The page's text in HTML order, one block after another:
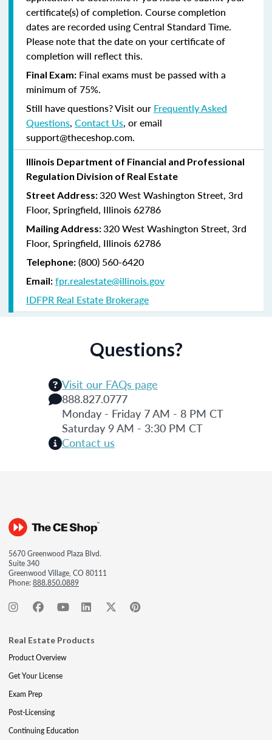
certificate(s) of completion. Course completion
dates are recorded using Central Standard Time.
Please note that the date on your certificate of
completion will reflect this.
Final Exam: Final exams must be passed with a
minimum of 75%.
Still have questions? Visit our Frequently Asked
Questions, Contact Us, or email
support@theceshop.com.
Illinois Department of Financial and Professional
Regulation Division of Real Estate
Street Address:320 West Washington Street, 3rd
Floor, Springfield, Illinois 62786
Mailing Address:320 West Washington Street, 3rd
Floor, Springfield, Illinois 62786
Telephone: (800) 560-6420
Email: fpr.realestate@illinois.gov
IDFPR Real Estate Brokerage
Questions?
Visit our FAQs page
888.827.0777
Monday - Friday 7 AM - 8 PM CT
Saturday 9 AM - 3:30 PM CT
Contact us
5670 Greenwood Plaza Blvd.
Suite 340
Greenwood Village, CO 80111
Phone:888.850.0889
Real Estate Products
Product Overview
Get Your License
Exam Prep
Post-Licensing
Continuing Education